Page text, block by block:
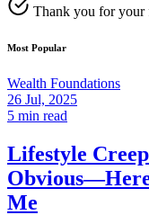
Thank you for your
Most Popular
Wealth Foundations
26 Jul, 2025
5 min read
Lifestyle
Me